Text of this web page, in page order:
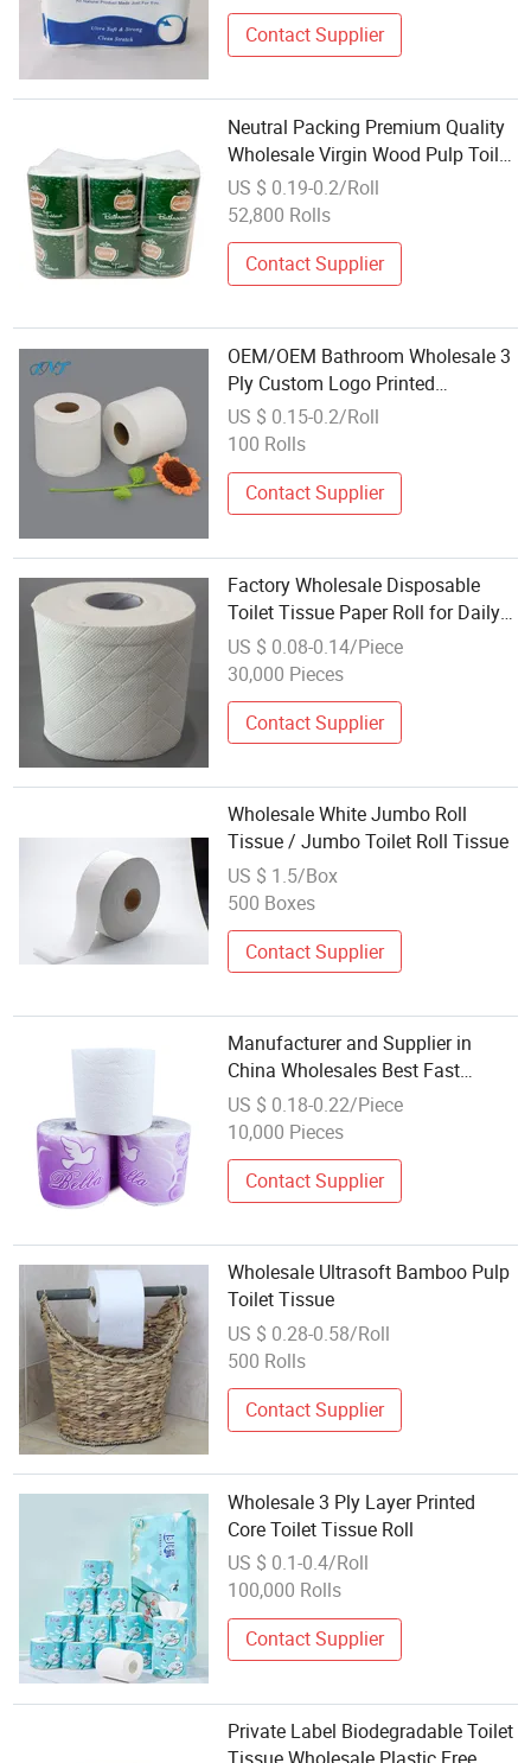
Contact Supplier
Neutral Packing Premium Quality
Wholesale Virgin Wood Pulp Toilet
Paper Tissue
US $ 0.19-0.2/Roll
52,800 Rolls
Contact Supplier
OEM/OEM Bathroom Wholesale 3
Ply Custom Logo Printed
Embossed Virgin Wood Pulp Toilet
Paper Tissue for
with CE/ISO Certificate
US $ 0.15-0.2/Roll
100 Rolls
Contact Supplier
Factory Wholesale Disposable
Toilet Tissue Paper Roll for Daily
Household Use
US $ 0.08-0.14/Piece
30,000 Pieces
Contact Supplier
Wholesale White Jumbo Roll
Tissue / Jumbo Toilet Roll Tissue
US $ 1.5/Box
500 Boxes
Contact Supplier
Manufacturer and Supplier in
China Wholesales Best Fast
Dissolve Toilet Paper Tissue
US $ 0.18-0.22/Piece
10,000 Pieces
Contact Supplier
Wholesale Ultrasoft Bamboo Pulp
Toilet Tissue
US $ 0.28-0.58/Roll
500 Rolls
Contact Supplier
Wholesale 3 Ply Layer Printed
Core Toilet Tissue Roll
US $ 0.1-0.4/Roll
100,000 Rolls
Contact Supplier
Private Label Biodegradable Toilet